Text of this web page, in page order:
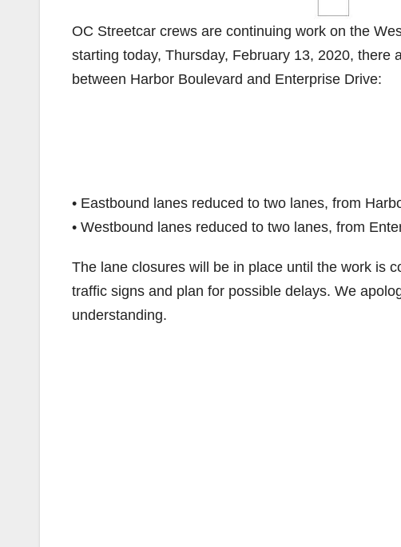
OC Streetcar crews are continuing work on the
starting today, Thursday, February 13, 2020,
between Harbor Boulevard and Enterprise Drive:
• Eastbound lanes reduced to two lanes, from
• Westbound lanes reduced to two lanes, from
The lane closures will be in place until the work is
traffic signs and plan for possible delays. We
understanding.